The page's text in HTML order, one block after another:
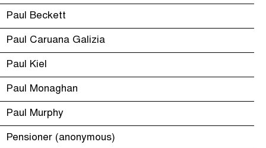
Paul Beckett
Paul Caruana Galizia
Paul Kiel
Paul Monaghan
Paul Murphy
Pensioner (anonymous)